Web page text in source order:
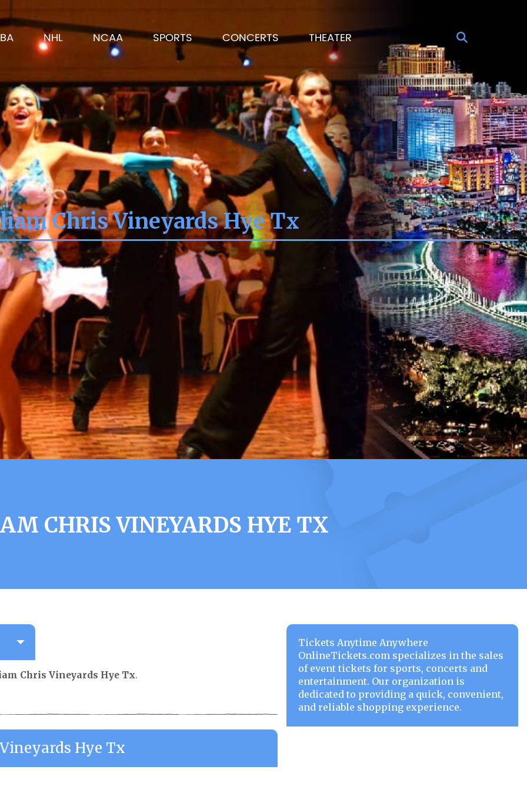
NHL NCAA SPORTS CONCERTS THEATER
Chris Vineyards Hye Tx
CHRIS VINEYARDS HYE TX
Chris Vineyards Hye Tx.
Hye Tx
Tickets Anytime Anywhere
OnlineTickets.com specializes in the sales
of event tickets for sports, concerts and
entertainment. Our organization is
dedicated to providing a quick, convenient,
and reliable shopping experience.